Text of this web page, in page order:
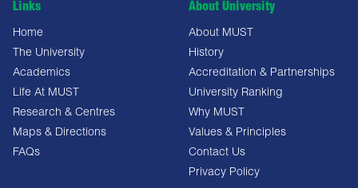
Links
Home
The University
Academics
Life At MUST
Research & Centres
Maps & Directions
FAQs
About University
About MUST
History
Accreditation & Partnerships
University Ranking
Why MUST
Values & Principles
Contact Us
Privacy Policy